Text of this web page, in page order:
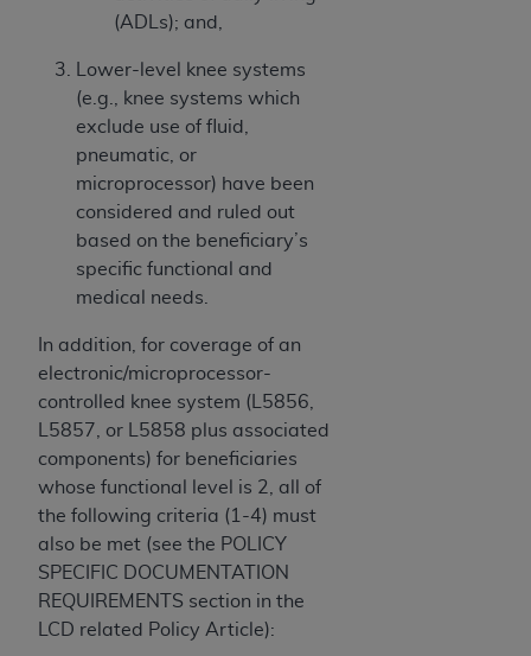
(ADLs); and,
Lower-level knee systems
(e.g., knee systems which
exclude use of fluid,
pneumatic, or
microprocessor) have been
considered and ruled out
based on the beneficiary’s
specific functional and
medical needs.
In addition, for coverage of an
electronic/microprocessor-
controlled knee system (L5856,
L5857, or L5858 plus associated
components) for beneficiaries
whose functional level is 2, all of
the following criteria (1-4) must
also be met (see the POLICY
SPECIFIC DOCUMENTATION
REQUIREMENTS section in the
LCD related Policy Article):